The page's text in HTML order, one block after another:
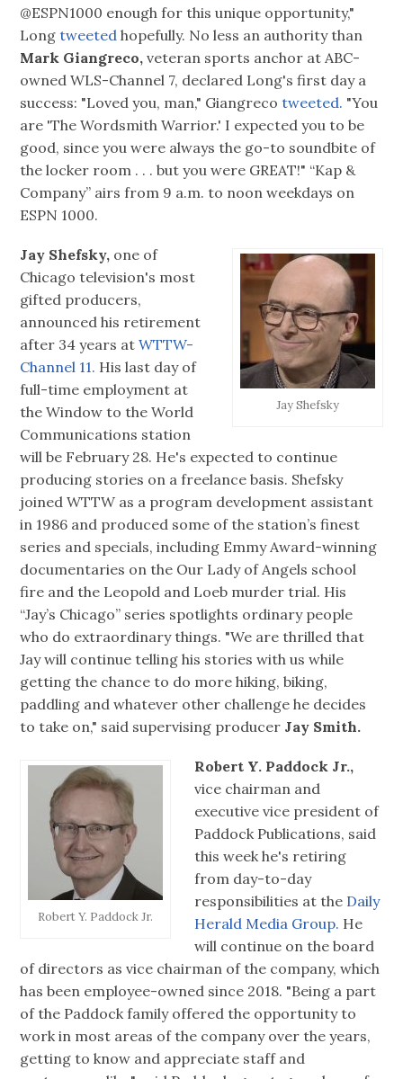
@ESPN1000 enough for this unique opportunity,"
Longtweeted hopefully. No less an authority than
Mark Giangreco, veteran sports anchor at ABC-
owned WLS-Channel 7, declared Long's first day a
success: "Loved you, man," Giangreco tweeted. "You
are 'The Wordsmith Warrior.' I expected you to be
good, since you were always the go-to soundbite of
the locker room . . . but you were GREAT!" “Kap &
Company” airs from 9 a.m. to noon weekdays on
ESPN 1000.
Jay Shefsky
Jay Shefsky, one of
Chicago television's most
gifted producers,
announced his retirement
after 34 years at WTTW-
Channel 11. His last day of
full-time employment at
the Window to the World
Communications station
will be February 28. He's expected to continue
producing stories on a freelance basis. Shefsky
joined WTTW as a program development assistant
in 1986 and produced some of the station’s finest
series and specials, including Emmy Award-winning
documentaries on the Our Lady of Angels school
fire and the Leopold and Loeb murder trial. His
“Jay’s Chicago” series spotlights ordinary people
who do extraordinary things. "We are thrilled that
Jay will continue telling his stories with us while
getting the chance to do more hiking, biking,
paddling and whatever other challenge he decides
to take on," said supervising producer Jay Smith.
Robert Y. Paddock Jr.
Robert Y. Paddock Jr.,
vice chairman and
executive vice president of
Paddock Publications, said
this week he's retiring
from day-to-day
responsibilities at the Daily
Herald Media Group. He
will continue on the board
of directors as vice chairman of the company, which
has been employee-owned since 2018. "Being a part
of the Paddock family offered the opportunity to
work in most areas of the company over the years,
getting to know and appreciate staff and